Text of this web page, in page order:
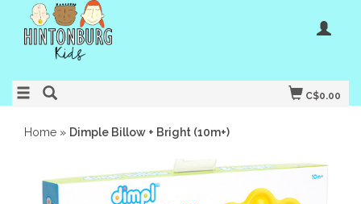
C$0.00
Home » Dimple Billow + Bright (10m+)